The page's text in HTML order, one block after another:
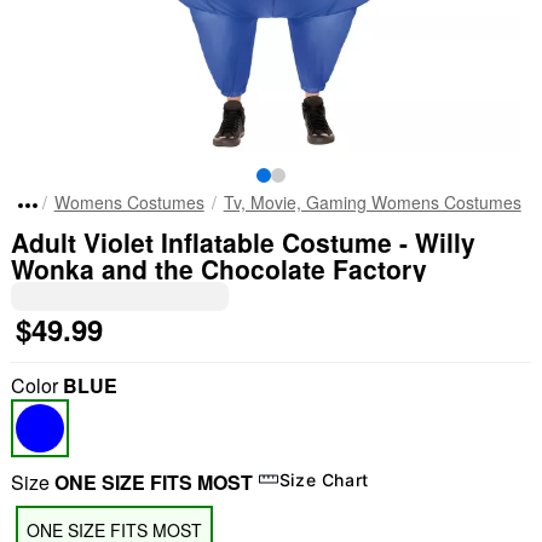
Womens Costumes Tv, Movie, Gaming Womens Costumes
Adult Violet Inflatable Costume - Willy
Wonka and the Chocolate Factory
$49.99
ColorBLUE
SizeONE SIZE FITS MOST Size Chart
ONE SIZE FITS MOST